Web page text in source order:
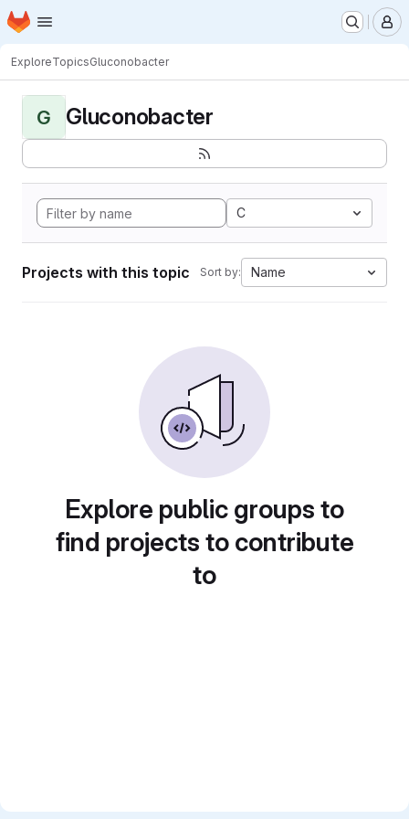
Skip to main content
Homepage
ExploreTopicsGluconobacter
G Gluconobacter
C
Projects with this topic Sort by: Name
Explore public groups to
find projects to contribute
to